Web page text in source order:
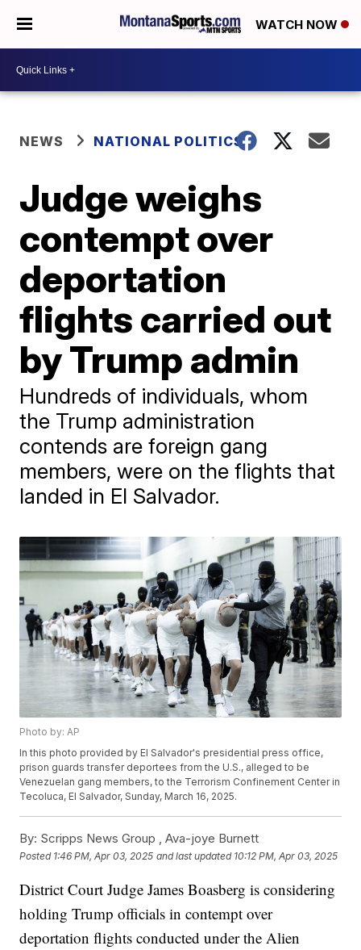
WATCH NOW
NEWS NATIONAL POLITICS
Judge weighs
contempt over
deportation
flights carried out
by Trump admin
Hundreds of individuals, whom
the Trump administration
contends are foreign gang
members, were on the flights that
landed in El Salvador.
Photo by: AP
In this photo provided by El Salvador's presidential press office,
prison guards transfer deportees from the U.S., alleged to be
Venezuelan gang members, to the Terrorism Confinement Center in
Tecoluca, El Salvador, Sunday, March 16, 2025.
By: Scripps News Group ,Ava-joye Burnett
Posted 1:46 PM, Apr 03, 2025 and last updated 10:12 PM, Apr 03, 2025
District Court Judge James Boasberg is considering
holding Trump officials in contempt over
deportation flights conducted under the Alien